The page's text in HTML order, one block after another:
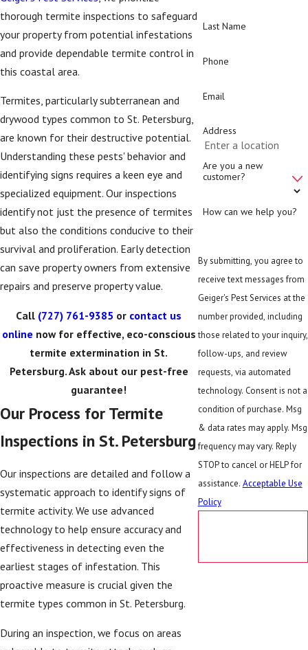
thorough termite inspections to safeguard
your property from potential infestations
and provide dependable termite control in
this coastal area.
Termites, particularly subterranean and
drywood types common to St. Petersburg,
are known for their destructive potential.
Understanding these pests' behavior and
identifying signs requires a keen eye and
specialized equipment. Our inspections
identify not just the presence of termites
but also the conditions conducive to their
survival and proliferation. Early detection
can save property owners from extensive
repairs and preserve property value.
Call (727) 761-9385 or contact us
online now for effective, eco-conscious
termite extermination in St.
Petersburg. Ask about our pest-free
guarantee!
Our Process for Termite
Inspections in St. Petersburg
Our inspections are detailed and follow a
systematic approach to identify signs of
termite activity. We use advanced
technology to help ensure accuracy and
effectiveness in detecting even the
earliest stages of infestation. This
proactive measure is crucial given the
termite types common in St. Petersburg.
During an inspection, we focus on areas
Last Name
Phone
Email
Address
Are you a new
customer?
How can we help you?
By submitting, you agree to
receive text messages from
Geiger's Pest Services at the
number provided, including
those related to your inquiry,
follow-ups, and review
requests, via automated
technology. Consent is not a
condition of purchase. Msg
& data rates may apply. Msg
frequency may vary. Reply
STOP to cancel or HELP for
assistance. Acceptable Use
Policy